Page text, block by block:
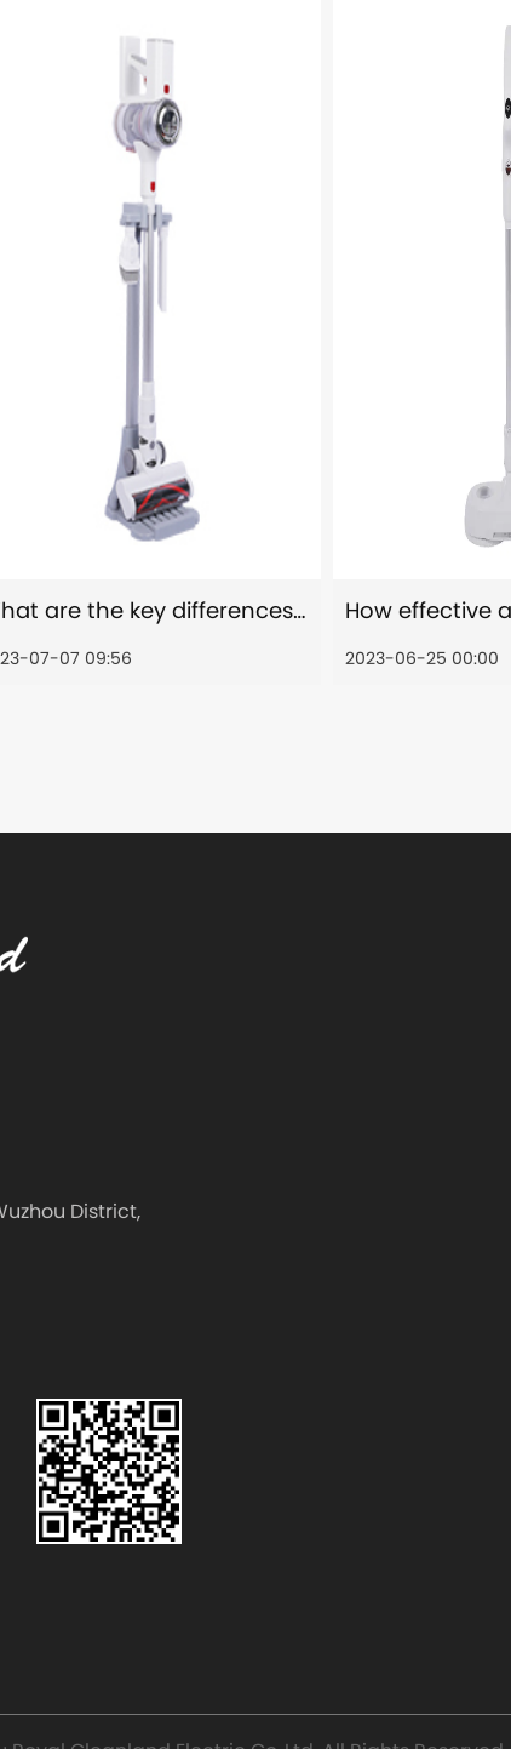
What are the key differences between stick vacuum cleaners and traditional upright vacuum cleaners?
07-07 09:56 2023-06-25 00:00
District,